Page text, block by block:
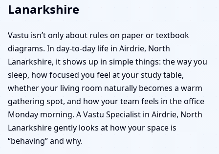
Lanarkshire
Vastu isn’t only about rules on paper or textbook
diagrams. In day-to-day life in Airdrie, North
Lanarkshire, it shows up in simple things: the way you
sleep, how focused you feel at your study table,
whether your living room naturally becomes a warm
gathering spot, and how your team feels in the office
Monday morning. A Vastu Specialist in Airdrie, North
Lanarkshire gently looks at how your space is
“behaving” and why.